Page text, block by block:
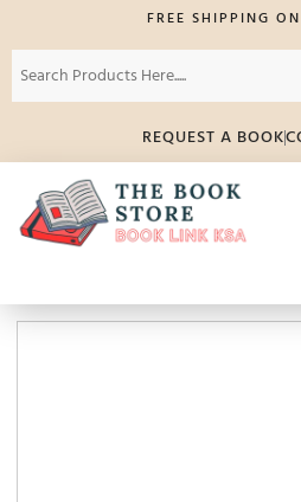
FREE SHIPPING
REQUEST A BOOK